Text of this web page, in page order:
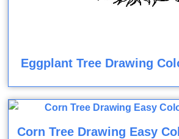
Eggplant Tree Drawing
Corn Tree Drawing Easy